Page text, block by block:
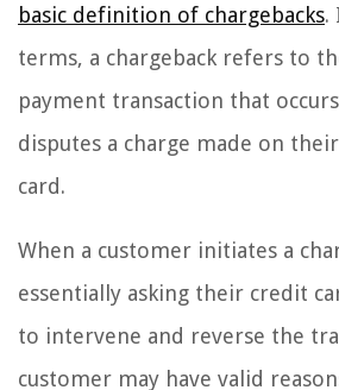
basic definition of chargebacks.
terms, a chargeback refers to
payment transaction that
disputes a charge made on
card.
When a customer initiates a
essentially asking their credit
to intervene and reverse the
customer may have valid